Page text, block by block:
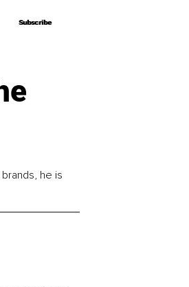
Subscribe
Subscribe
he is